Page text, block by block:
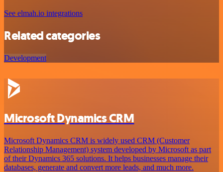
See elmah.io integrations
Related categories
Development
Microsoft Dynamics CRM
Microsoft Dynamics CRM is widely used CRM (Customer
Relationship Management) system developed by Microsoft as part
of their Dynamics 365 solutions. It helps businesses manage their
databases, generate and convert more leads, and much more.